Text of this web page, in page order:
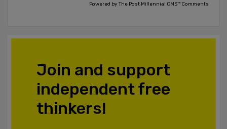
Powered by The Post Millennial CMS™ Comments
Join and support
independent free
thinkers!